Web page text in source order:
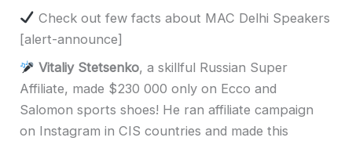
Check out few facts about MAC Delhi Speakers
[alert-announce]
Vitaliy Stetsenko, a skillful Russian Super
Affiliate, made $230 000 only on Ecco and
Salomon sports shoes! He ran affiliate campaign
on Instagram in CIS countries and made this